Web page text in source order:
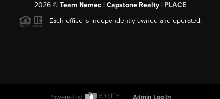
2026© Team Nemec | Capstone Realty | PLACE
Each office is independently owned and operated.
Powered by Admin Log In